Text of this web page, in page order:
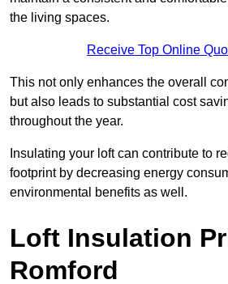
the living spaces.
Receive Top Online
This not only enhances the overall
but also leads to substantial cost
throughout the year.
Insulating your loft can contribute to
footprint by decreasing energy
environmental benefits as well.
Loft Insulation
Romford